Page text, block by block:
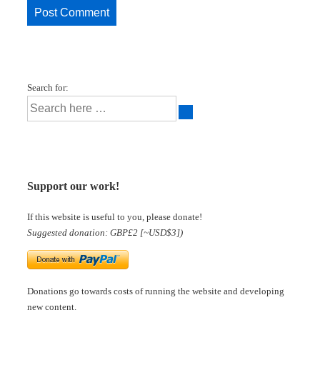
Search for:
Support our work!
If this website is useful to you, please donate!
Suggested donation: GBP£2 [~USD$3])
Donations go towards costs of running the website and developing
new content.